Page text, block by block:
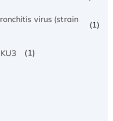
virus (strain
(1)
(1)